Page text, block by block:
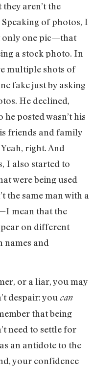
aren’t the
of photos, I
only one pic—that
a stock photo. In
multiple shots of
fake just by asking
He declined,
posted wasn’t his
friends and family
right. And
I also started to
were being used
the same man with a
mean that the
on different
names and
or a liar, you may
despair: you can
that being
need to settle for
an antidote to the
your confidence